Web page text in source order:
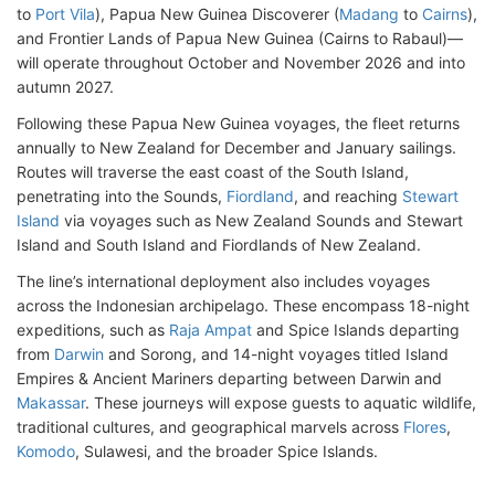
to Port Vila), Papua New Guinea Discoverer (Madang to Cairns),
and Frontier Lands of Papua New Guinea (Cairns to Rabaul)—
will operate throughout October and November 2026 and into
autumn 2027.
Following these Papua New Guinea voyages, the fleet returns
annually to New Zealand for December and January sailings.
Routes will traverse the east coast of the South Island,
penetrating into the Sounds, Fiordland, and reaching Stewart
Island via voyages such as New Zealand Sounds and Stewart
Island and South Island and Fiordlands of New Zealand.
The line’s international deployment also includes voyages
across the Indonesian archipelago. These encompass 18-night
expeditions, such as Raja Ampat and Spice Islands departing
from Darwin and Sorong, and 14-night voyages titled Island
Empires & Ancient Mariners departing between Darwin and
Makassar. These journeys will expose guests to aquatic wildlife,
traditional cultures, and geographical marvels across Flores,
Komodo, Sulawesi, and the broader Spice Islands.